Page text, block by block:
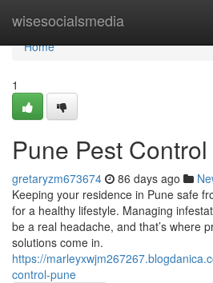
wisesocialsmedia
Home
Home
1
Pune Pest Control
gretaryzm673674 86 days ago
Keeping your residence in Pune safe
for a healthy lifestyle. Managing
be a real headache, and that’s where
solutions come in.
https://
control-pune